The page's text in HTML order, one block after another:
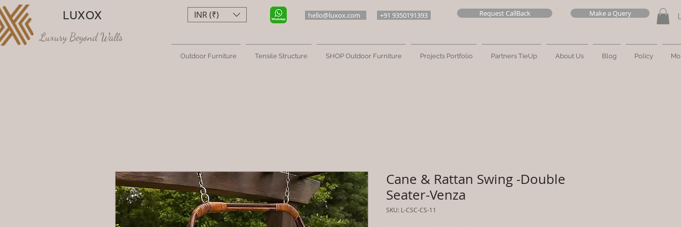
LUXOX
Luxury Beyond Walls
hello@luxox.com +91 9350191393 Request CallBack Make a Query
Outdoor Furniture Tensile Structure SHOP Outdoor Furniture Projects Portfolio Partners TieUp About Us Blog Policy
INR (₹)
Cane & Rattan Swing -Double
Seater-Venza
SKU: L-CSC-CS-11